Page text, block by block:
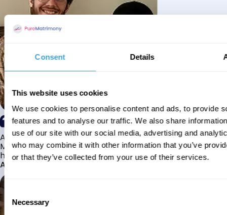
Consent Details
This website uses cookies
We use cookies to personalise content and ads, to provide
features and to analyse our traffic. We also share
use of our site with our social media, advertising and
who may combine it with other information that you’ve
or that they’ve collected from your use of their services.
Selection
Necessary
Alhamdulillah I have found my husband through Pure
Matrimony after searching for about a year! This journey
has truly been challenging y...
Aaishah